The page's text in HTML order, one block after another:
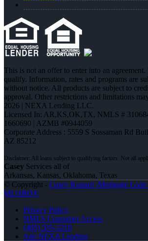
This is not an offer to enter into an
qualify. Information, rates and programs are
without notice. All products are subject to
approval. Other restrictions and limitations
2026 | NEXA Lending LLC.
Licensed In: AR,KS,OK,TX, NMLS #
1660690 | AZMB #0944059
Corporate Address : 5559 S Sossaman Rd
AZ 85212
Casey Services all of
Arkansas, Kansas, Oklahoma, Texas
© Copyright - Casey Kunard -Mortgage
MLOBOX
Privacy Policy
NMLS Consumer Access
(405) 535-3218
Join NEXA Lending